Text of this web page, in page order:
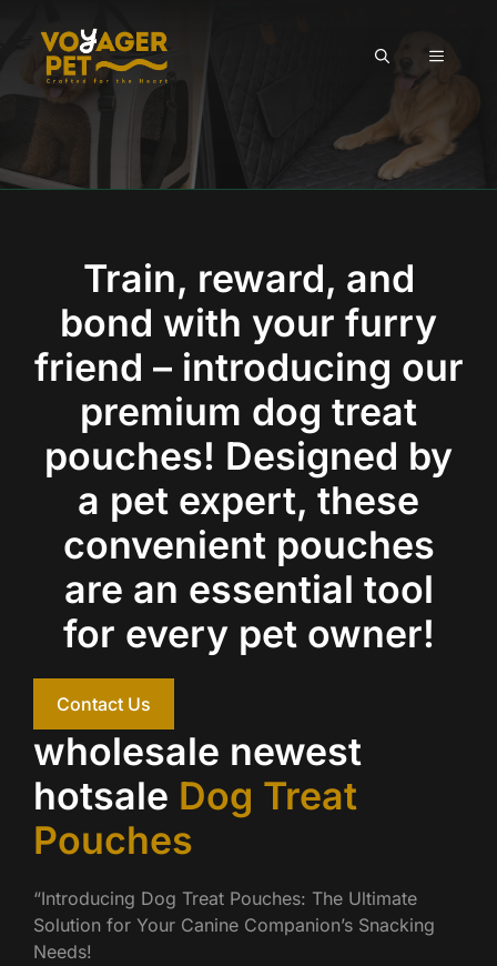
content
MENU
Train, reward, and
bond with your furry
friend – introducing our
premium dog treat
pouches! Designed by
a pet expert, these
convenient pouches
are an essential tool
for every pet owner!
Contact Us
wholesale newest
hotsale Dog Treat
Pouches
“Introducing Dog Treat Pouches: The Ultimate
Solution for Your Canine Companion’s Snacking
Needs!